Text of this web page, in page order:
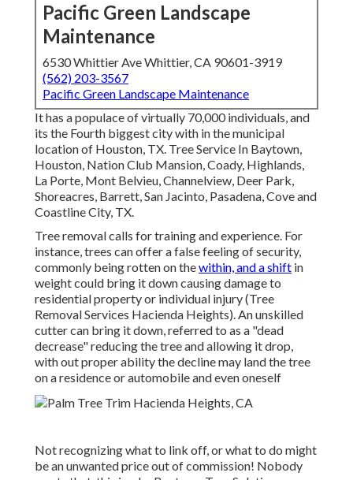
Pacific Green Landscape
Maintenance
6530 Whittier Ave Whittier, CA 90601-3919
(562) 203-3567
Pacific Green Landscape Maintenance
It has a populace of virtually 70,000 individuals, and
its the Fourth biggest city with in the municipal
location of Houston, TX. Tree Service In Baytown,
Houston, Nation Club Mansion, Coady, Highlands,
La Porte, Mont Belvieu, Channelview, Deer Park,
Shoreacres, Barrett, San Jacinto, Pasadena, Cove and
Coastline City, TX.
Tree removal calls for training and experience. For
instance, trees can offer a false feeling of security,
commonly being rotten on thewithin, and a shift in
weight could bring it down causing damage to
residential property or individual injury (Tree
Removal Services Hacienda Heights). An unskilled
cutter can bring it down, referred to as a "dead
decrease" reducing the tree and allowing it drop,
with out proper ability the decline may land the tree
on a residence or automobile and even oneself
Not recognizing what to link off, or what to do might
be an unwanted price out of commission! Nobody